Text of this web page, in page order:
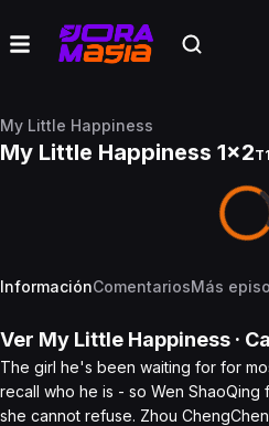
My Little Happiness
My Little Happiness 1x2
InformaciónComentariosMás
Ver My Little Happiness ·
The girl he's been waiting for for
recall who he is - so Wen
she cannot refuse. Zhou